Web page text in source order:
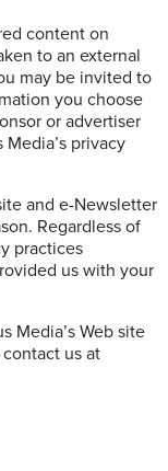
content on
to an external
may be invited to
you choose
or advertiser
privacy
and e-Newsletter
Regardless of
practices
us with your
Media’s Web site
us at